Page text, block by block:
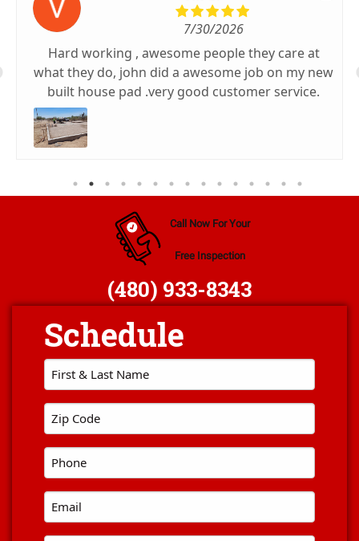
7/30/2026
Hard working , awesome people they care at
what they do, john did a awesome job on my new
built house pad .very good customer service.
Call Now For Your
Free Inspection
(480) 933-8343
First
Name*
Zip
code*
Phone *
Email